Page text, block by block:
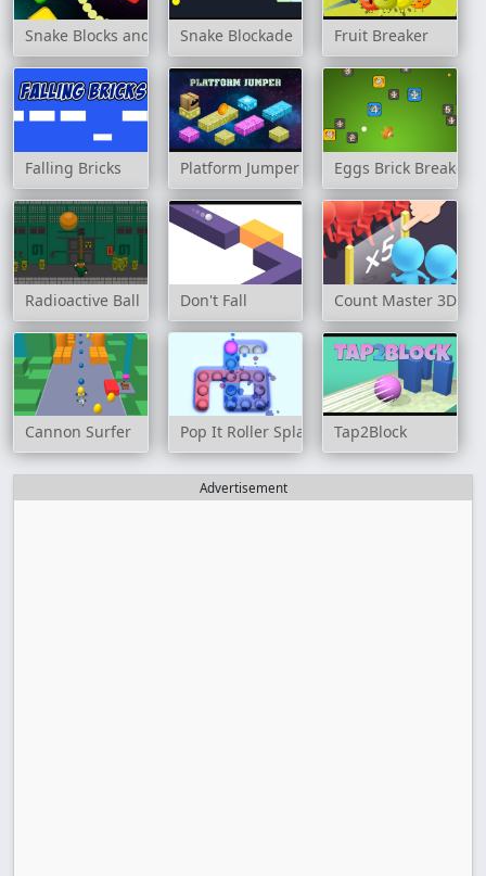
Snake Blocks and NumbersSnake Blockade Fruit Breaker
Falling Bricks Platform Jumper Eggs Brick Breaker
Radioactive Ball Don't Fall Count Master 3D
Cannon Surfer Pop It Roller Splat Tap2Block
Advertisement